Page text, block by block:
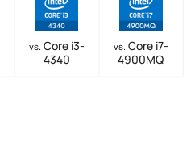
vs. Core i3-
4340
vs. Core i7-
4900MQ